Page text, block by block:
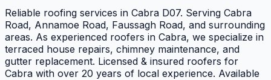
Reliable roofing services in Cabra D07. Serving Cabra
Road, Annamoe Road, Faussagh Road, and surrounding
areas. As experienced roofers in Cabra, we specialize in
terraced house repairs, chimney maintenance, and
gutter replacement. Licensed & insured roofers for
Cabra with over 20 years of local experience. Available